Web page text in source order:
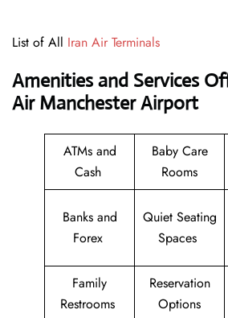
List of All Iran Air Terminals
Amenities and Services
Air Manchester Airport
ATMs and
Cash
Baby Care
Rooms
Banks and
Forex
Quiet Seating
Spaces
Family
Restrooms
Reservation
Options